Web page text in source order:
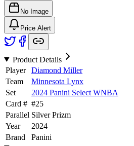
No Image
Price Alert
Product Details
Player
Diamond Miller
Team
Minnesota Lynx
Set
2024 Panini Select WNBA
Card # #25
Parallel Silver Prizm
Year
2024
Brand
Panini